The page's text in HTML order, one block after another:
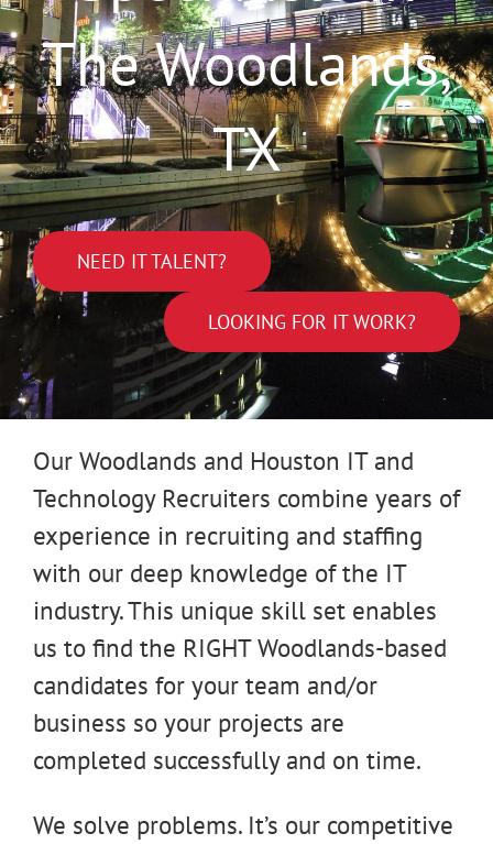
The Woodlands,
TX
NEED IT TALENT?
LOOKING FOR IT WORK?
Our Woodlands and Houston IT and
Technology Recruiters combine years of
experience in recruiting and staffing
with our deep knowledge of the IT
industry. This unique skill set enables
us to find the RIGHT Woodlands-based
candidates for your team and/or
business so your projects are
completed successfully and on time.
We solve problems. It’s our competitive